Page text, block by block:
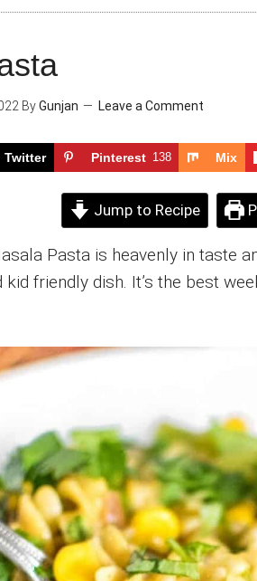
ByGunjan Leave a Comment
Twitter Pinterest 138 Mix
Jump to Recipe
Pasta is heavenly in taste
friendly dish. It’s the best